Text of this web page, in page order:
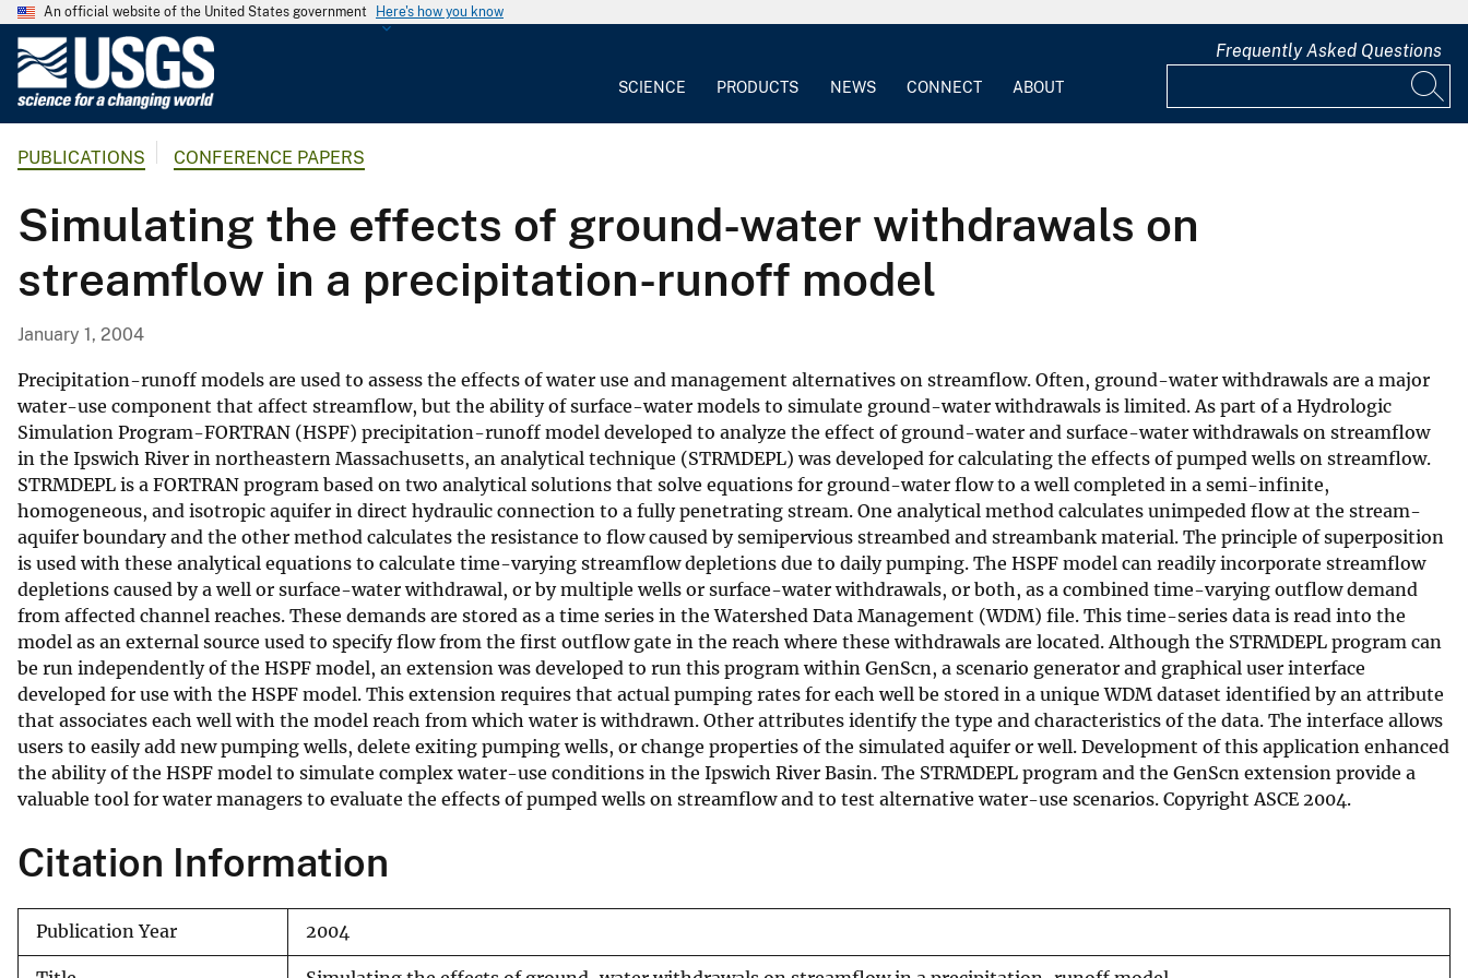
An official website of the United States government Here's how you know
G
o
l
o
g
a
l
S
u
r
v
e
y
SCIENCE PRODUCTS NEWS CONNECT ABOUT
Frequently Asked Questions
PUBLICATIONS CONFERENCE PAPERS
Simulating the effects of ground-water withdrawals on
streamflow in a precipitation-runoff model
January 1, 2004
Precipitation-runoff models are used to assess the effects of water use and management alternatives on streamflow. Often, ground-water withdrawals are a major
water-use component that affect streamflow, but the ability of surface-water models to simulate ground-water withdrawals is limited. As part of a Hydrologic
Simulation Program-FORTRAN (HSPF) precipitation-runoff model developed to analyze the effect of ground-water and surface-water withdrawals on streamflow
in the Ipswich River in northeastern Massachusetts, an analytical technique (STRMDEPL) was developed for calculating the effects of pumped wells on streamflow.
STRMDEPL is a FORTRAN program based on two analytical solutions that solve equations for ground-water flow to a well completed in a semi-infinite,
homogeneous, and isotropic aquifer in direct hydraulic connection to a fully penetrating stream. One analytical method calculates unimpeded flow at the stream-
aquifer boundary and the other method calculates the resistance to flow caused by semipervious streambed and streambank material. The principle of superposition
is used with these analytical equations to calculate time-varying streamflow depletions due to daily pumping. The HSPF model can readily incorporate streamflow
depletions caused by a well or surface-water withdrawal, or by multiple wells or surface-water withdrawals, or both, as a combined time-varying outflow demand
from affected channel reaches. These demands are stored as a time series in the Watershed Data Management (WDM) file. This time-series data is read into the
model as an external source used to specify flow from the first outflow gate in the reach where these withdrawals are located. Although the STRMDEPL program can
be run independently of the HSPF model, an extension was developed to run this program within GenScn, a scenario generator and graphical user interface
developed for use with the HSPF model. This extension requires that actual pumping rates for each well be stored in a unique WDM dataset identified by an attribute
that associates each well with the model reach from which water is withdrawn. Other attributes identify the type and characteristics of the data. The interface allows
users to easily add new pumping wells, delete exiting pumping wells, or change properties of the simulated aquifer or well. Development of this application enhanced
the ability of the HSPF model to simulate complex water-use conditions in the Ipswich River Basin. The STRMDEPL program and the GenScn extension provide a
valuable tool for water managers to evaluate the effects of pumped wells on streamflow and to test alternative water-use scenarios. Copyright ASCE 2004.
Citation Information
Publication Year 2004